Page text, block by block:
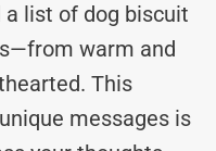
a list of dog biscuit
warm and
This
messages is